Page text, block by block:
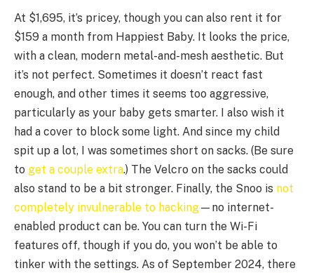
At $1,695, it’s pricey, though you can also rent it for
$159 a month from Happiest Baby. It looks the price,
with a clean, modern metal-and-mesh aesthetic. But
it’s not perfect. Sometimes it doesn’t react fast
enough, and other times it seems too aggressive,
particularly as your baby gets smarter. I also wish it
had a cover to block some light. And since my child
spit up a lot, I was sometimes short on sacks. (Be sure
to get a couple extra.) The Velcro on the sacks could
also stand to be a bit stronger. Finally, the Snoo is not
completely invulnerable to hacking—no internet-
enabled product can be. You can turn the Wi-Fi
features off, though if you do, you won’t be able to
tinker with the settings. As of September 2024, there